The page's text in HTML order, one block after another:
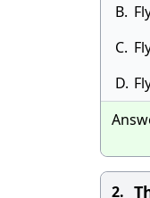
B.
C.
D.
2.